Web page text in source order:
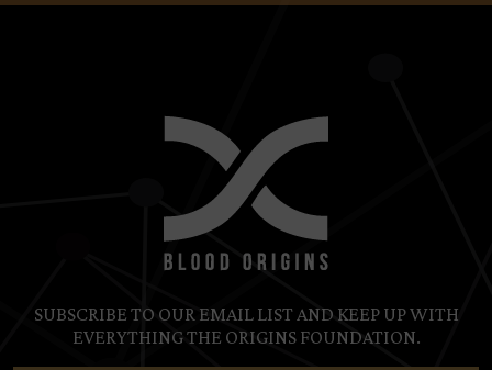
SUBSCRIBE TO OUR EMAIL LIST AND KEEP UP WITH
EVERYTHING THE ORIGINS FOUNDATION.